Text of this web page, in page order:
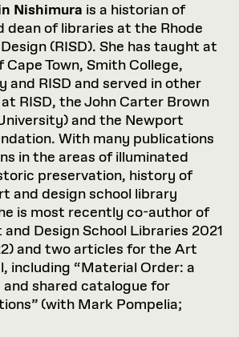
Nishimura is a historian of
dean of libraries at the Rhode
(RISD). She has taught at
Town, Smith College,
and RISD and served in other
RISD, the John Carter Brown
and the Newport
With many publications
in the areas of illuminated
preservation, history of
and design school library
is most recently co-author of
Design School Libraries 2021
and two articles for the Art
including “Material Order: a
shared catalogue for
(with Mark Pompelia;